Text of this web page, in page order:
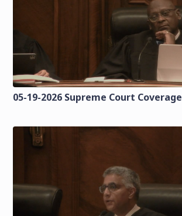
05-19-2026 Supreme Court Coverage